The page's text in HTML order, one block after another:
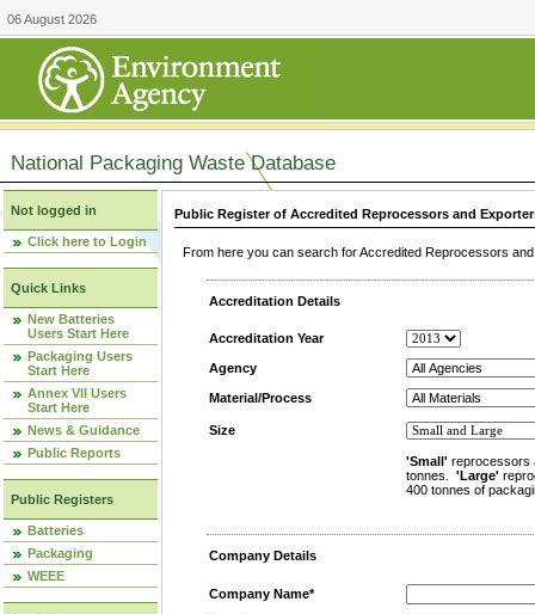
06 August 2026
National Packaging Waste Database
Not logged in
Click here to Login
Quick Links
New Batteries
Users Start Here
Packaging Users
Start Here
Annex VII Users
Start Here
News & Guidance
Public Reports
Public Registers
Batteries
Packaging
WEEE
Public Register of Accredited Reprocessors and
From here you can search for Accredited Reprocessors
Accreditation Details
Accreditation Year
Agency
Material/Process
Size
'Small' reprocessors
tonnes. 'Large'
400 tonnes of
Company Details
Company Name*